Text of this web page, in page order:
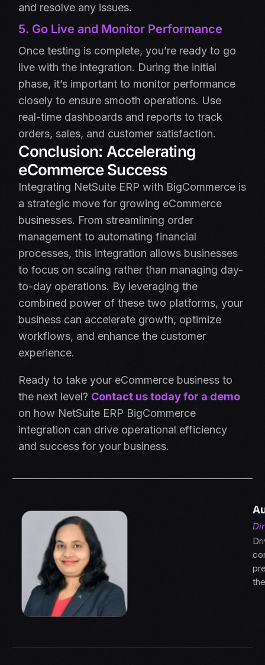
and resolve any issues.
5. Go Live and Monitor Performance
Once testing is complete, you’re ready to go
live with the integration. During the initial
phase, it’s important to monitor performance
closely to ensure smooth operations. Use
real-time dashboards and reports to track
orders, sales, and customer satisfaction.
Conclusion: Accelerating
eCommerce Success
Integrating NetSuite ERP with BigCommerce is
a strategic move for growing eCommerce
businesses. From streamlining order
management to automating financial
processes, this integration allows businesses
to focus on scaling rather than managing day-
to-day operations. By leveraging the
combined power of these two platforms, your
business can accelerate growth, optimize
workflows, and enhance the customer
experience.
Ready to take your eCommerce business to
the next level? Contact us today for a demo
on how NetSuite ERP BigCommerce
integration can drive operational efficiency
and success for your business.